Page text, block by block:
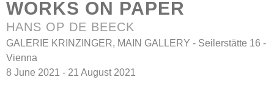
WORKS ON PAPER
HANS OP DE BEECK
GALERIE KRINZINGER, MAIN GALLERY - Seilerstätte 16 -
Vienna
8 June 2021 - 21 August 2021